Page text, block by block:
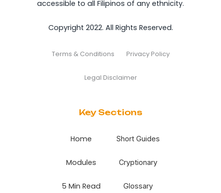
accessible to all Filipinos of any ethnicity.
Copyright 2022. All Rights Reserved.
Terms & Conditions Privacy Policy
Legal Disclaimer
Key Sections
Home
Modules
5 Min Read
Short Guides
Cryptionary
Glossary